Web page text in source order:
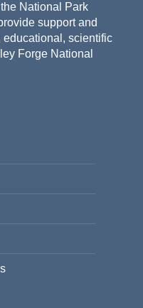
National Park
support and
educational, scientific
Forge National